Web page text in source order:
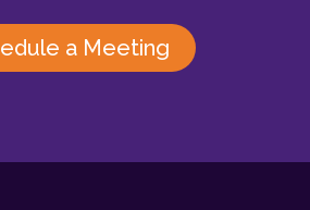
a Meeting